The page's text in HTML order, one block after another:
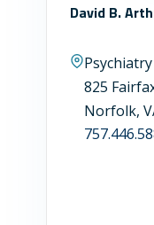
David B.
825